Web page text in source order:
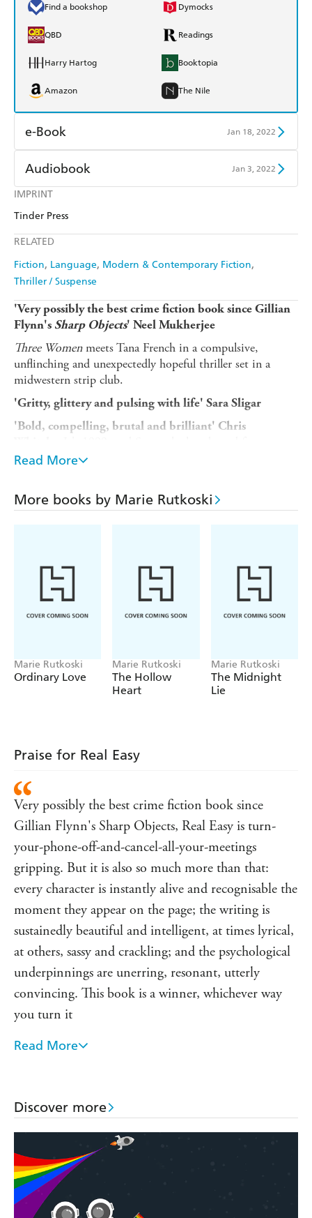
IMPRINT
Tinder Press
RELATED
Fiction Language Modern & Contemporary Fiction
Thriller / Suspense
Find a bookshop Dymocks
QBD Readings
Harry Hartog Booktopia
Amazon The Nile
e-Book Jan 18, 2022
Amazon Kindle
Kobo
Ebooks.com
Audiobook Jan 3, 2022
Audible
'Very possibly the best crime fiction book since Gillian
Flynn's Sharp Objects' Neel Mukherjee
Three Womenmeets Tana French in a compulsive,
unflinching and unexpectedly hopeful thriller set in a
midwestern strip club.
'Gritty, glittery and pulsing with life' Sara Sligar
'Bold, compelling, brutal and brilliant' Chris
the Lovely Lady strip club.
between her disapproving boyfriend and his daughter,
who may as well be her own child, she has enough to
but find only one body.
Georgia, another dancer, is drawn into the investigation
as she tries to assist Holly, a detective with a complicated
around a list of suspects, all the while grappling with their
own understanding of loss and love.
hurt them?
⭐ ⭐⭐ ⭐⭐
'A suspenseful, beautifully written story'Reader review
'Possibly the only thriller I've read that's made me cry at
the end'Reader review
'A difficult one to put down. I highly recommend it'
Reader review
'My favourite thriller published in years . . . unique and
character driven'Reader review
'A stellar debut . . . fascinating' Reader review
'A well written and carefully plotted mystery with flawed,
captivating characters . . . a must read!
Reader review
Read More
More books by Marie Rutkoski
Marie Rutkoski
Ordinary Love
Marie Rutkoski
The Hollow
Heart
Marie Rutkoski
The Midnight
Lie
Praise for Real Easy
Very possibly the best crime fiction book since
Gillian Flynn's Sharp Objects, Real Easy is turn-
your-phone-off-and-cancel-all-your-meetings
gripping. But it is also so much more than that:
every character is instantly alive and recognisable the
moment they appear on the page; the writing is
sustainedly beautiful and intelligent, at times lyrical,
at others, sassy and crackling; and the psychological
underpinnings are unerring, resonant, utterly
convincing. This book is a winner, whichever way
you turn it
This book blew me away. Real Easy is an electric
characters with exquisite compassion and detail,
even as the book accelerates toward an unforgettable
conclusion. Gritty, glittery, and pulsing with life
With a fully-realized world, a compelling mystery,
fascinating characters, and beautiful prose, Marie
Read More
Discover more